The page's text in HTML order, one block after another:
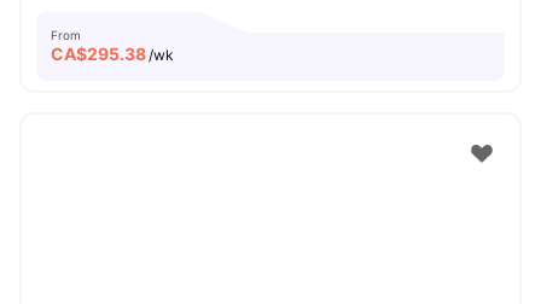
From
CA$295.38/wk